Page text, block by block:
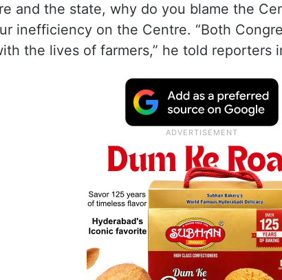
and the state, why do you blame the
inefficiency on the Centre. “Both
the lives of farmers,” he told reporters